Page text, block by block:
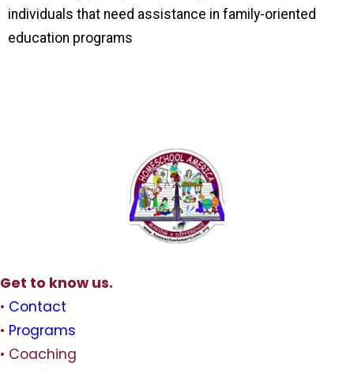
individuals that need assistance in family-oriented
education programs
Get to know us.
• Contact
• Programs
• Coaching